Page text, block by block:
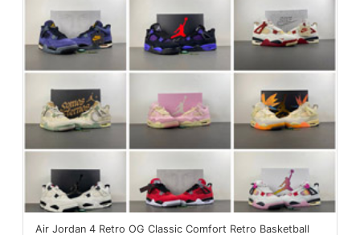
Air Jordan 4 Retro OG Classic Comfort Retro Basketball